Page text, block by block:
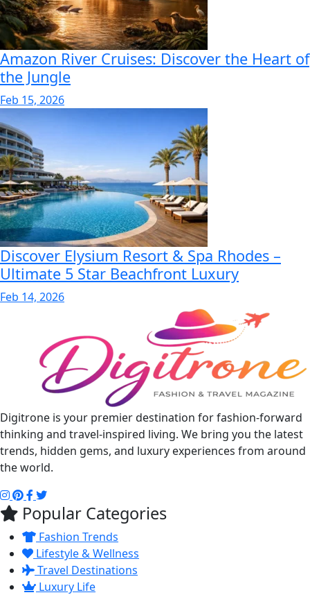
Amazon River Cruises: Discover the Heart of
the Jungle
Feb 15, 2026
Discover Elysium Resort & Spa Rhodes –
Ultimate 5 Star Beachfront Luxury
Feb 14, 2026
Digitrone is your premier destination for fashion-forward
thinking and travel-inspired living. We bring you the latest
trends, hidden gems, and luxury experiences from around
the world.
Popular Categories
Fashion Trends
Lifestyle & Wellness
Travel Destinations
Luxury Life